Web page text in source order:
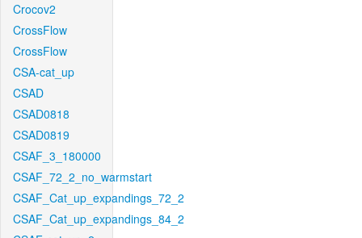
Crocov2
CrossFlow
CrossFlow
CSA-cat_up
CSAD
CSAD0818
CSAD0819
CSAF_3_180000
CSAF_72_2_no_warmstart
CSAF_Cat_up_expandings_72_2
CSAF_Cat_up_expandings_84_2